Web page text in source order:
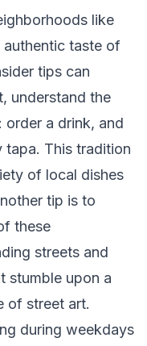
like
authentic taste of
tips can
understand the
order a drink, and
tapa. This tradition
of local dishes
tip is to
these
streets and
stumble upon a
of street art.
during weekdays